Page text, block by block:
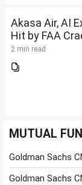
Akasa Air, AI
Hit by FAA
2 min read
MUTUAL
Goldman Sachs
Goldman Sachs